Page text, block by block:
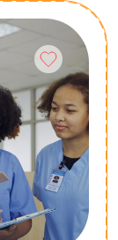
a
with the
understand
lasting